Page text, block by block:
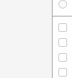
h
c
a
l
t
h
t
h
c